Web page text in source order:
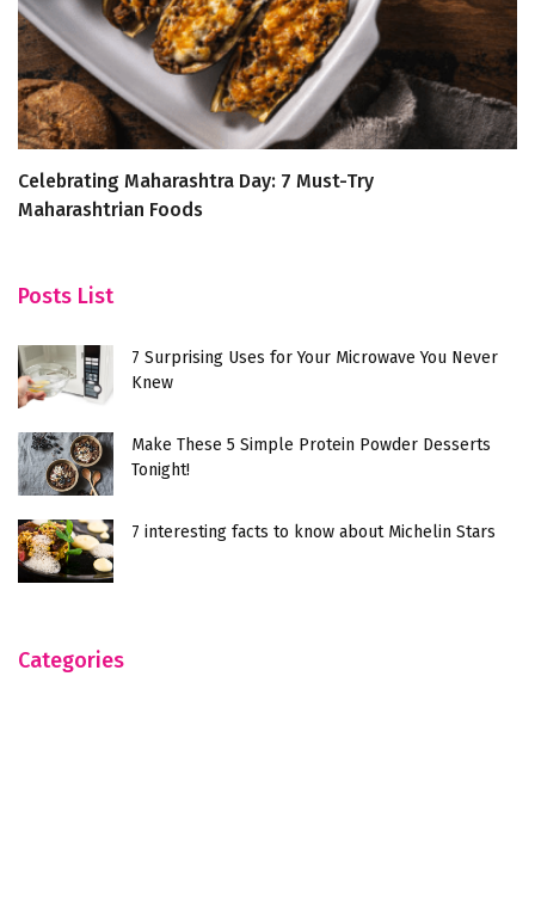
Celebrating Maharashtra Day: 7 Must-Try
Maharashtrian Foods
Posts List
7 Surprising Uses for Your Microwave You Never
Knew
Make These 5 Simple Protein Powder Desserts
Tonight!
7 interesting facts to know about Michelin Stars
Categories